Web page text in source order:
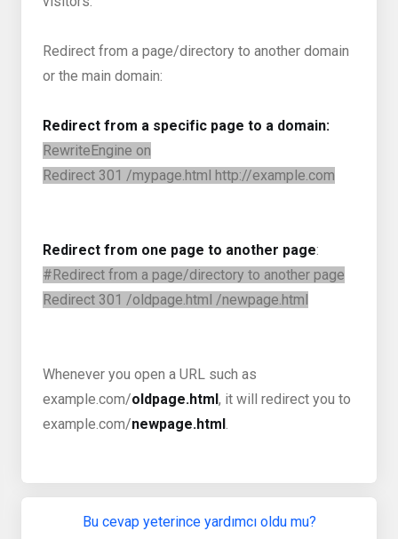
Redirect from a page/directory to another domain
or the main domain:
Redirect from a specific page to a domain:
RewriteEngine on
Redirect 301 /mypage.html http://example.com
Redirect from one page to another page:
#Redirect from a page/directory to another page
Redirect 301 /oldpage.html /newpage.html
Whenever you open a URL such as
example.com/oldpage.html, it will redirect you to
example.com/newpage.html.
Bu cevap yeterince yardımcı oldu mu?